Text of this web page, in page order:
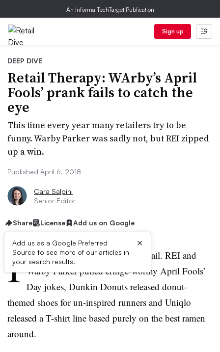
An Informa TechTarget Publication
Sign up
DEEP DIVE
Retail Therapy: WArby’s April
Fools’ prank fails to catch the
eye
This time every year many retailers try to be
funny. Warby Parker was sadly not, but REI zipped
up a win.
Published April 6, 2018
Cara Salpini
Senior Editor
Share License Add us on Google
Add us as a Google Preferred
Source to see more of our articles in
your search results.
×
I t’s been another weird week in retail. REI and
Warby Parker pulled cringe-worthy April Fools’
Day jokes, Dunkin Donuts released donut-
themed shoes for un-inspired runners and Uniqlo
released a T-shirt line based purely on the best ramen
around.